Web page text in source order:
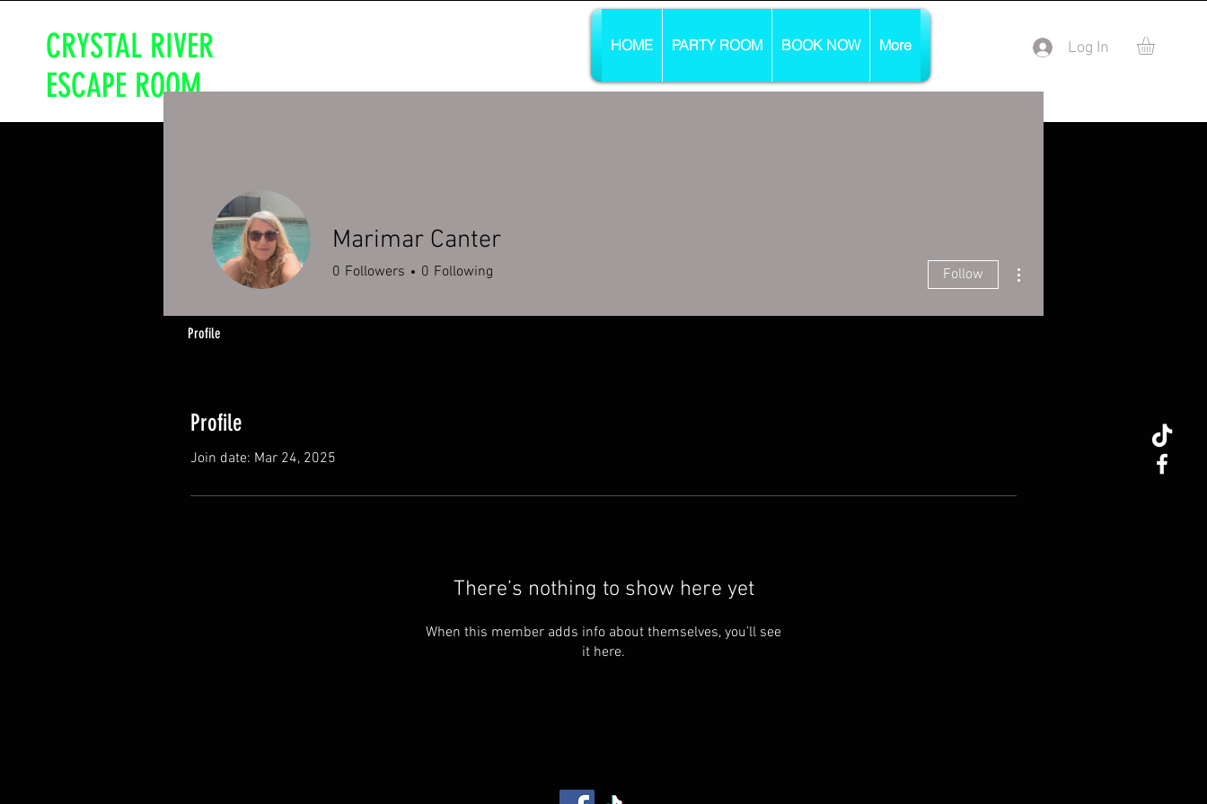
CRYSTAL RIVER
ESCAPE ROOM
HOME PARTY ROOM BOOK NOW More Log In
Profile
Join date: Mar 24, 2025
There’s nothing to show here yet
When this member adds info about themselves, you’ll see
it here.
Marimar Canter
0 Followers 0 Following Follow
Profile